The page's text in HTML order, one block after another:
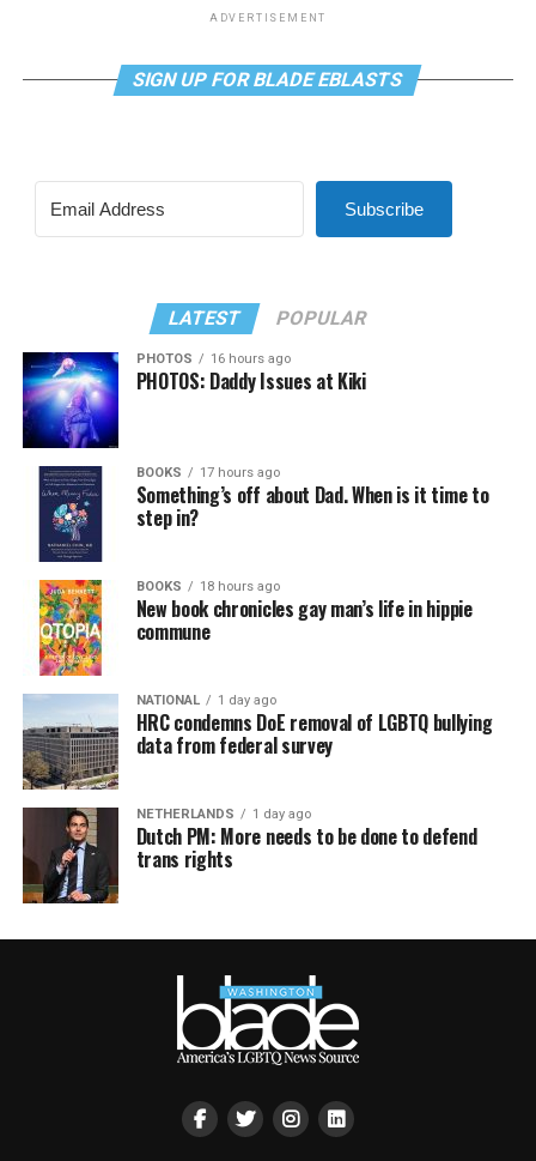
ADVERTISEMENT
SIGN UP FOR BLADE EBLASTS
Subscribe
LATEST POPULAR
PHOTOS 16 hours ago
PHOTOS: Daddy Issues at Kiki
BOOKS 17 hours ago
Something’s off about Dad. When is it time to
step in?
BOOKS 18 hours ago
New book chronicles gay man’s life in hippie
commune
NATIONAL 1 day ago
HRC condemns DoE removal of LGBTQ bullying
data from federal survey
NETHERLANDS 1 day ago
Dutch PM: More needs to be done to defend
trans rights